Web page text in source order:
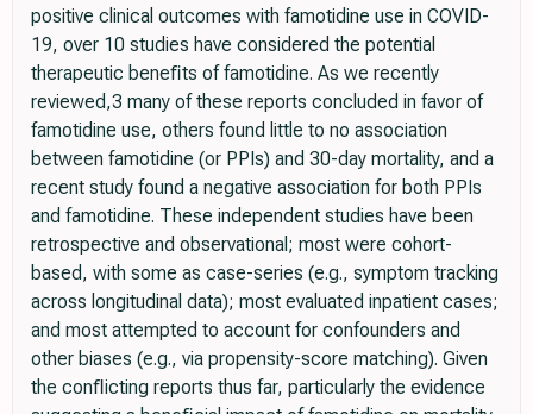
positive clinical outcomes with famotidine use in COVID-
19, over 10 studies have considered the potential
therapeutic beneﬁts of famotidine. As we recently
reviewed,3 many of these reports concluded in favor of
famotidine use, others found little to no association
between famotidine (or PPIs) and 30-day mortality, and a
recent study found a negative association for both PPIs
and famotidine. These independent studies have been
retrospective and observational; most were cohort-
based, with some as case-series (e.g., symptom tracking
across longitudinal data); most evaluated inpatient cases;
and most attempted to account for confounders and
other biases (e.g., via propensity-score matching). Given
the conﬂicting reports thus far, particularly the evidence